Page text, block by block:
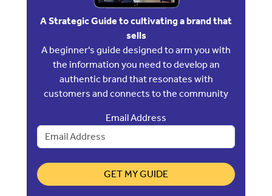
A Strategic Guide to cultivating a brand that
sells
A beginner's guide designed to arm you with
the information you need to develop an
authentic brand that resonates with
customers and connects to the community
Email Address
GET MY GUIDE